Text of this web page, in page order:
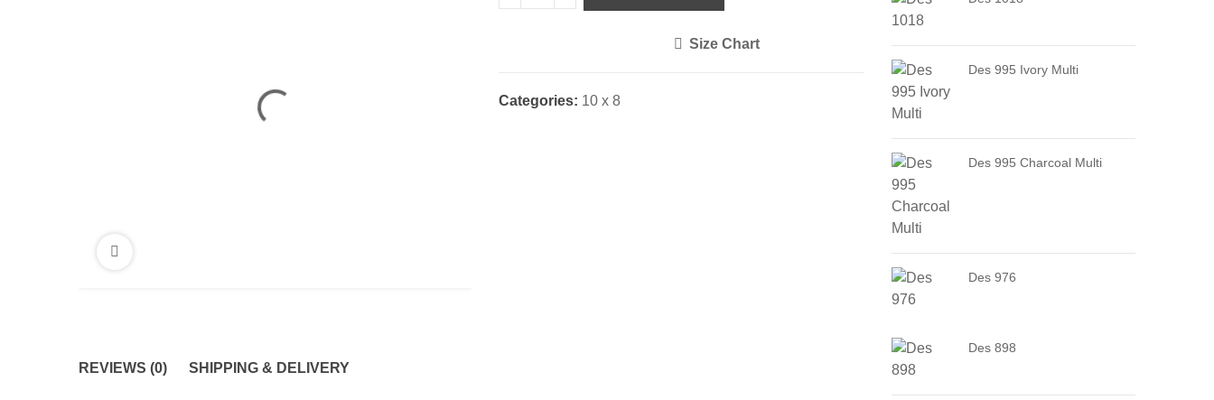
Size Chart
Categories: 10 x 8
REVIEWS (0) SHIPPING & DELIVERY
Des 995 Ivory Multi
Des 995 Charcoal Multi
Des 976
Des 898